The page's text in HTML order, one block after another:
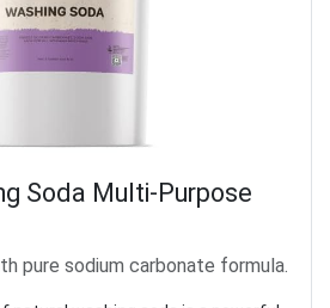
Soda Multi-Purpose
pure sodium carbonate formula.